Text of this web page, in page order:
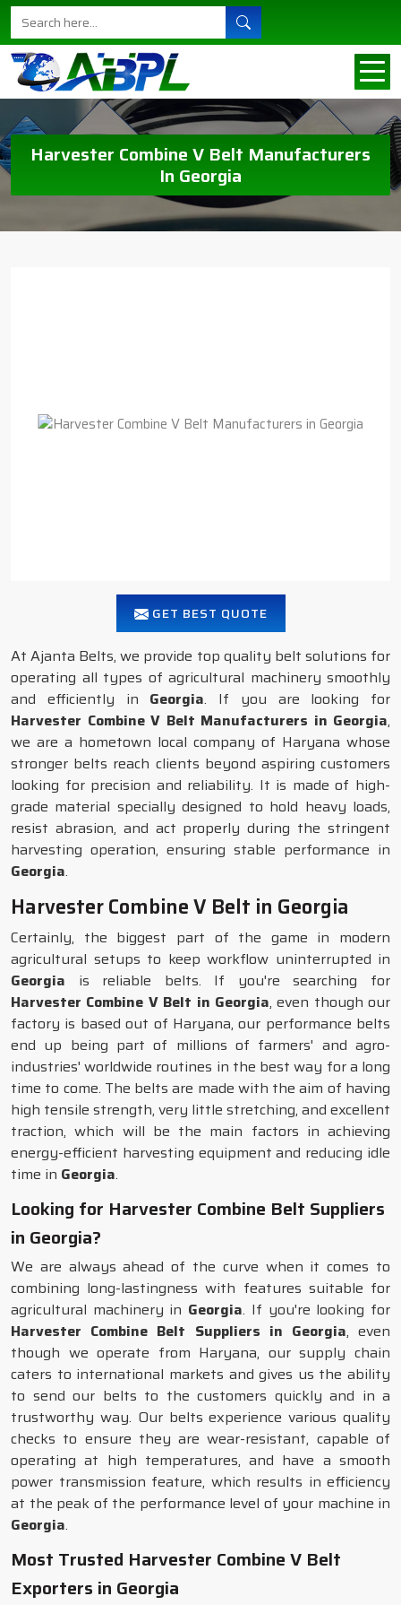
Harvester Combine V Belt Manufacturers
In Georgia
GET BEST QUOTE
At Ajanta Belts, we provide top quality belt solutions for
operating all types of agricultural machinery smoothly
and efficiently in Georgia. If you are looking for
Harvester Combine V Belt Manufacturers in Georgia,
we are a hometown local company of Haryana whose
stronger belts reach clients beyond aspiring customers
looking for precision and reliability. It is made of high-
grade material specially designed to hold heavy loads,
resist abrasion, and act properly during the stringent
harvesting operation, ensuring stable performance in
Georgia.
Harvester Combine V Belt in Georgia
Certainly, the biggest part of the game in modern
agricultural setups to keep workflow uninterrupted in
Georgia is reliable belts. If you're searching for
Harvester Combine V Belt in Georgia, even though our
factory is based out of Haryana, our performance belts
end up being part of millions of farmers' and agro-
industries' worldwide routines in the best way for a long
time to come. The belts are made with the aim of having
high tensile strength, very little stretching, and excellent
traction, which will be the main factors in achieving
energy-efficient harvesting equipment and reducing idle
time in Georgia.
Looking for Harvester Combine Belt Suppliers
in Georgia?
We are always ahead of the curve when it comes to
combining long-lastingness with features suitable for
agricultural machinery in Georgia. If you're looking for
Harvester Combine Belt Suppliers in Georgia, even
though we operate from Haryana, our supply chain
caters to international markets and gives us the ability
to send our belts to the customers quickly and in a
trustworthy way. Our belts experience various quality
checks to ensure they are wear-resistant, capable of
operating at high temperatures, and have a smooth
power transmission feature, which results in efficiency
at the peak of the performance level of your machine in
Georgia.
Most Trusted Harvester Combine V Belt
Exporters in Georgia